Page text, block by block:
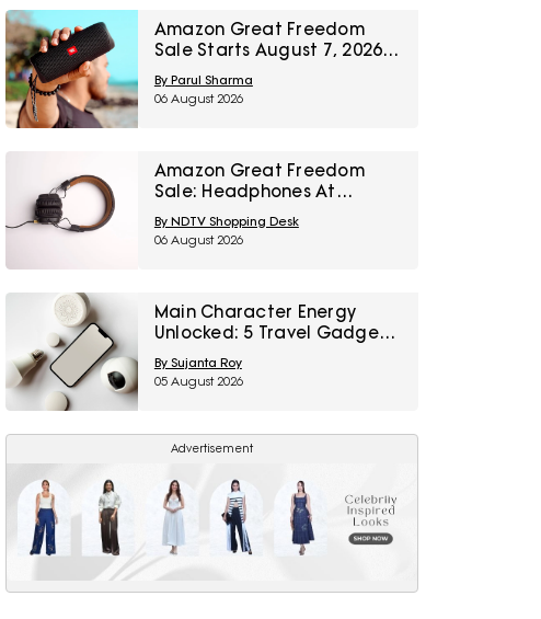
Amazon Great Freedom
Sale Starts August 7, 2026:
Top 5 Home Audio Picks To
Wishlist Today
By Parul Sharma
06 August 2026
Amazon Great Freedom
Sale: Headphones At
Special Prices For Music,
Calls And Gaming
By NDTV Shopping Desk
06 August 2026
Main Character Energy
Unlocked: 5 Travel Gadgets
To Grab From Amazon
Great Freedom Sale Before
Your First Solo Trip
By Sujanta Roy
05 August 2026
Advertisement